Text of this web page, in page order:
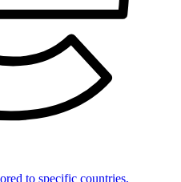
to specific countries,